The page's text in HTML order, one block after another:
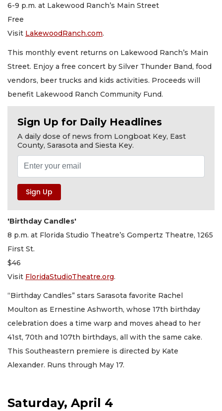
6-9 p.m. at Lakewood Ranch’s Main Street
Free
Visit LakewoodRanch.com.
This monthly event returns on Lakewood Ranch’s Main
Street. Enjoy a free concert by Silver Thunder Band, food
vendors, beer trucks and kids activities. Proceeds will
benefit Lakewood Ranch Community Fund.
Sign Up for Daily Headlines
A daily dose of news from Longboat Key, East
County, Sarasota and Siesta Key.
'Birthday Candles'
8 p.m. at Florida Studio Theatre’s Gompertz Theatre, 1265
First St.
$46
Visit FloridaStudioTheatre.org.
“Birthday Candles” stars Sarasota favorite Rachel
Moulton as Ernestine Ashworth, whose 17th birthday
celebration does a time warp and moves ahead to her
41st, 70th and 107th birthdays, all with the same cake.
This Southeastern premiere is directed by Kate
Alexander. Runs through May 17.
Saturday, April 4